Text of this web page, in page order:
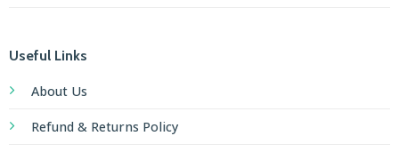
Useful Links
About Us
Refund & Returns Policy